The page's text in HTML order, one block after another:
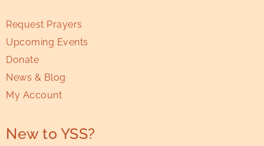
Request Prayers
Upcoming Events
Donate
News & Blog
My Account
New to YSS?